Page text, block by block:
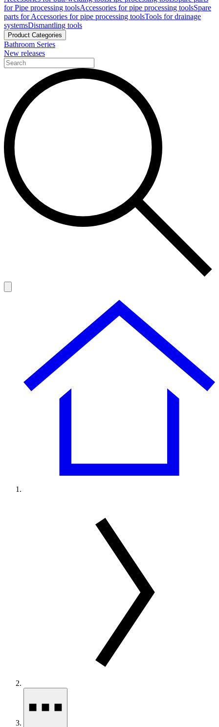
for Pipe processing toolsAccessories for pipe processing toolsSpare
parts for Accessories for pipe processing toolsTools for drainage
systemsDismantling tools
Product Categories
Bathroom Series
New releases